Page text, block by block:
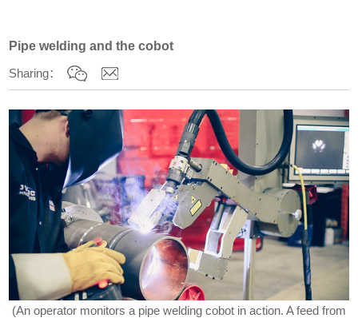
Pipe welding and the cobot
Sharing：
(An operator monitors a pipe welding cobot in action. A feed from